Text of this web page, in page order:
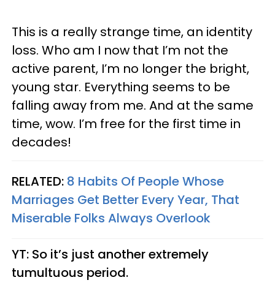
This is a really strange time, an identity
loss. Who am I now that I’m not the
active parent, I’m no longer the bright,
young star. Everything seems to be
falling away from me. And at the same
time, wow. I’m free for the first time in
decades!
RELATED: 8 Habits Of People Whose
Marriages Get Better Every Year, That
Miserable Folks Always Overlook
YT: So it’s just another extremely
tumultuous period.